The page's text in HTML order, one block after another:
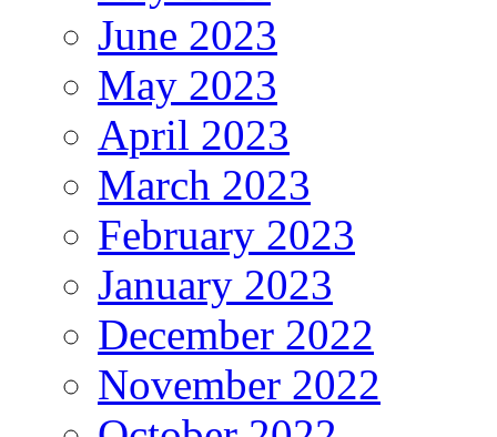
June 2023
May 2023
April 2023
March 2023
February 2023
January 2023
December 2022
November 2022